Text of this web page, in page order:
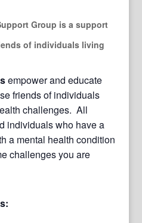
Group is a support
of individuals living
empower and educate
friends of individuals
challenges. All
individuals who have a
a mental health condition
challenges you are